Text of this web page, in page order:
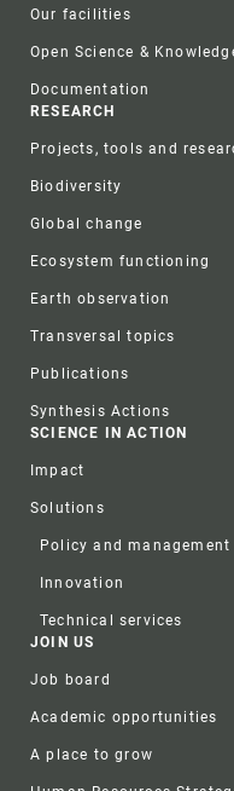
Our facilities
Open Science &
Documentation
RESEARCH
Projects, tools and
Biodiversity
Global change
Ecosystem functioning
Earth observation
Transversal topics
Publications
Synthesis Actions
SCIENCE IN ACTION
Impact
Solutions
Policy and management
Innovation
Technical services
JOIN US
Job board
Academic opportunities
A place to grow